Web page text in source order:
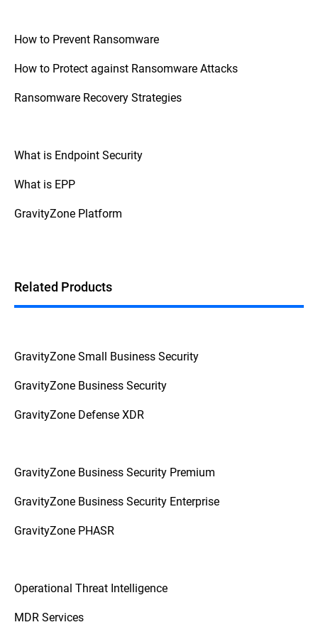
How to Prevent Ransomware
How to Protect against Ransomware Attacks
Ransomware Recovery Strategies
What is Endpoint Security
What is EPP
GravityZone Platform
Related Products
GravityZone Small Business Security
GravityZone Business Security
GravityZone Defense XDR
GravityZone Business Security Premium
GravityZone Business Security Enterprise
GravityZone PHASR
Operational Threat Intelligence
MDR Services